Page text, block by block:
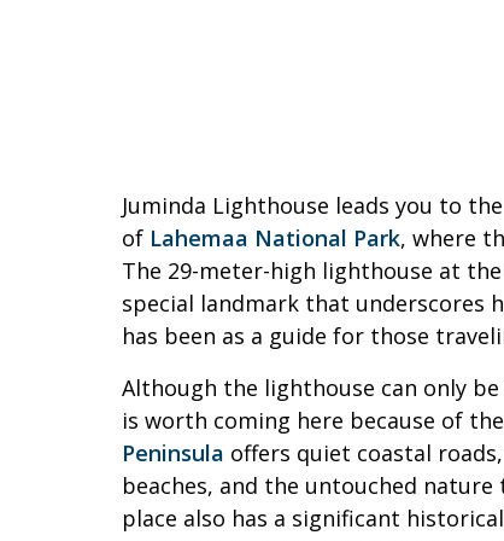
Juminda Lighthouse leads you to
of Lahemaa National Park, where
The 29-meter-high lighthouse at
special landmark that underscores
has been as a guide for those
Although the lighthouse can only
is worth coming here because of
Peninsula offers quiet coastal
beaches, and the untouched nature
place also has a significant